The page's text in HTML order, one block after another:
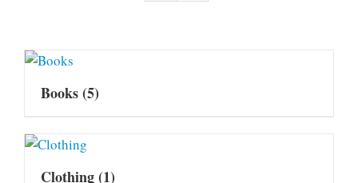
Books(5)
Clothing(1)